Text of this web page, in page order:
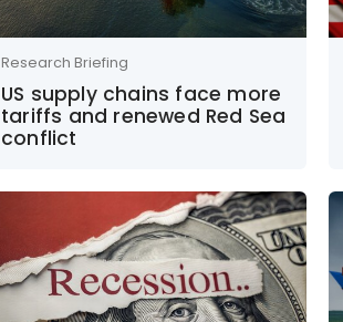
Research Briefing
US supply chains face more
tariffs and renewed Red Sea
conflict